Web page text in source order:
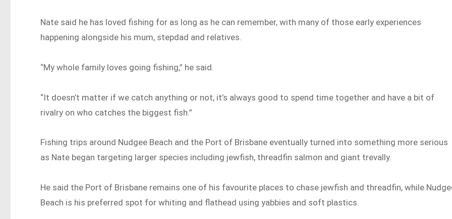
Nate said he has loved fishing for as long as he can remember, with many of those early experiences
happening alongside his mum, stepdad and relatives.
“My whole family loves going fishing,” he said.
“It doesn’t matter if we catch anything or not, it’s always good to spend time together and have a bit of
rivalry on who catches the biggest fish.”
Fishing trips around Nudgee Beach and the Port of Brisbane eventually turned into something more serious
as Nate began targeting larger species including jewfish, threadfin salmon and giant trevally.
He said the Port of Brisbane remains one of his favourite places to chase jewfish and threadfin, while
Beach is his preferred spot for whiting and flathead using yabbies and soft plastics.